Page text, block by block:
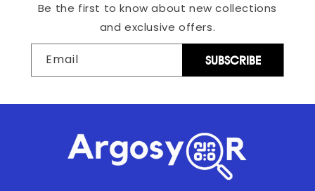
Be the first to know about new collections
and exclusive offers.
Email SUBSCRIBE